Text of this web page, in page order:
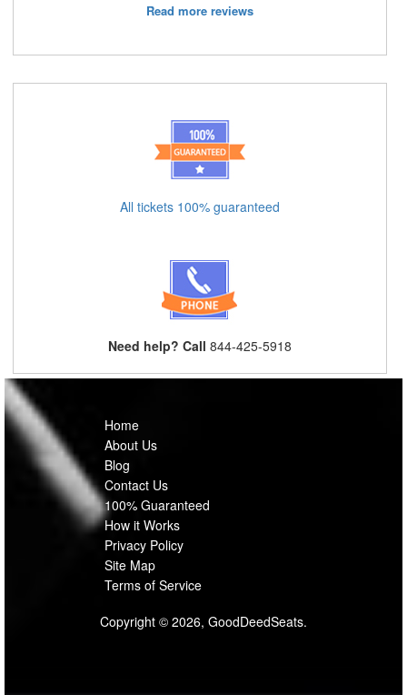
Read more reviews
All tickets 100% guaranteed
Need help? Call 844-425-5918
Home
About Us
Blog
Contact Us
100% Guaranteed
How it Works
Privacy Policy
Site Map
Terms of Service
Copyright © 2026, GoodDeedSeats.